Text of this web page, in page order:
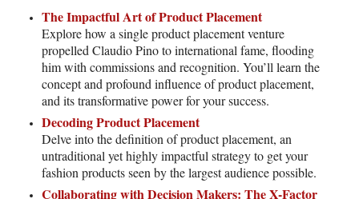
The Impactful Art of Product Placement
Explore how a single product placement venture
propelled Claudio Pino to international fame, flooding
him with commissions and recognition. You’ll learnthe
concept and profound influence of product placement,
and its transformative power for your success.
Decoding Product Placement
Delve into the definition of product placement, an
untraditional yet highly impactful strategy to get your
fashion products seen by the largest audience possible.
Collaborating with Decision Makers: The X-Factor